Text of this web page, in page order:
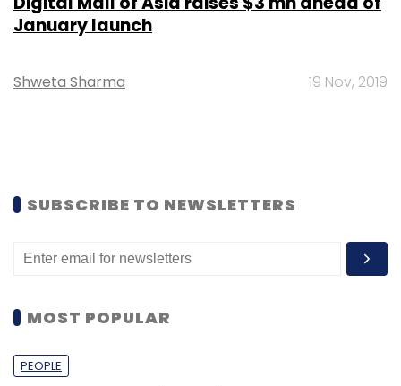
January launch
Shweta Sharma 19 Nov, 2019
SUBSCRIBE TO NEWSLETTERS
MOST POPULAR
PEOPLE